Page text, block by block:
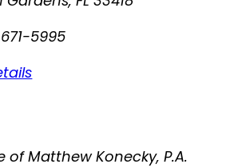
5995
of Matthew Konecky, P.A.